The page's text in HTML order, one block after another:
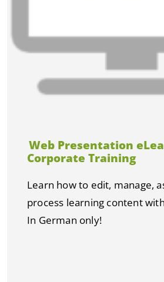
Web Presentation
Corporate Training
Learn how to edit, manage,
process learning content
In German only!